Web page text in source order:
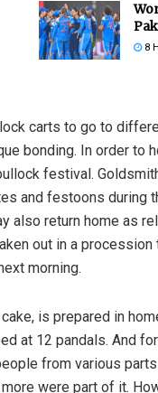
8
carts to go to
bonding. In order to
festival.
and festoons
also return home as
out in a
morning.
is prepared in
at 12 pandals. And
from various
were part of it.